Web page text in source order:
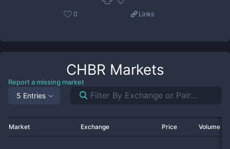
0 Links
CHBR Markets
Report a missing market
5 Entries
Market Exchange Price Volume